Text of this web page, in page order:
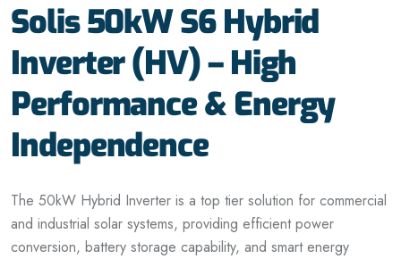
Solis 50kW S6 Hybrid
Inverter (HV) – High
Performance & Energy
Independence
The 50kW Hybrid Inverter is a top tier solution for commercial
and industrial solar systems, providing efficient power
conversion, battery storage capability, and smart energy